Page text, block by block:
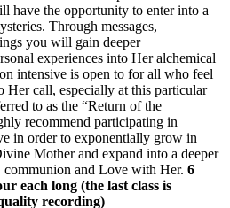
have the opportunity to enter into a
Through messages,
you will gain deeper
experiences into Her alchemical
intensive is open to for all who feel
Her call, especially at this particular
to as the “Return of the
recommend participating in
in order to exponentially grow in
Mother and expand into a deeper
communion and Love with Her. 6
each long (the last class is
recording)